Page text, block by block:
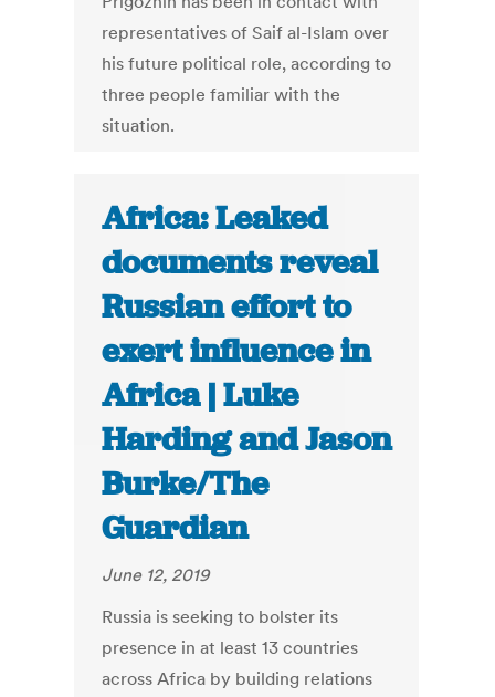
representatives of Saif al-Islam over
his future political role, according to
three people familiar with the
situation.
Africa: Leaked
documents reveal
Russian effort to
exert influence in
Africa | Luke
Harding and Jason
Burke/The
Guardian
June 12, 2019
Russia is seeking to bolster its
presence in at least 13 countries
across Africa by building relations